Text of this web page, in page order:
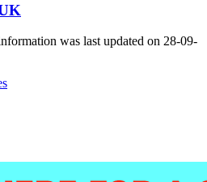
was last updated on 28-09-